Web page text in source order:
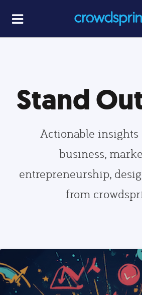
Stand
Actionable insights
business,
entrepreneurship,
from